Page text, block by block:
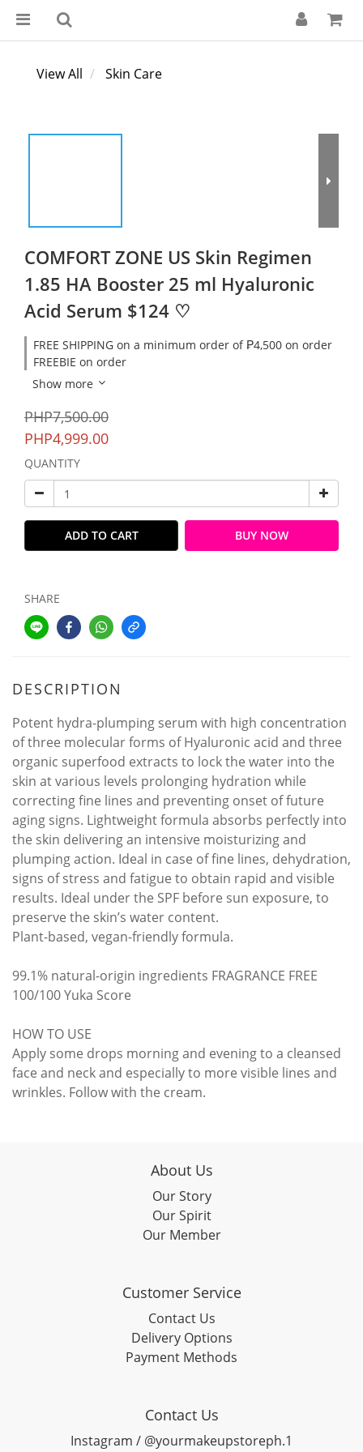
View All Skin Care
COMFORT ZONE US Skin Regimen
1.85 HA Booster 25 ml Hyaluronic
Acid Serum $124 ♡
FREE SHIPPING on a minimum order of ₱4,500 on order
FREEBIE on order
Show more
PHP7,500.00
PHP4,999.00
QUANTITY
ADD TO CART BUY NOW
SHARE
DESCRIPTION
Potent hydra-plumping serum with high concentration
of three molecular forms of Hyaluronic acid and three
organic superfood extracts to lock the water into the
skin at various levels prolonging hydration while
correcting fine lines and preventing onset of future
aging signs. Lightweight formula absorbs perfectly into
the skin delivering an intensive moisturizing and
plumping action. Ideal in case of fine lines, dehydration,
signs of stress and fatigue to obtain rapid and visible
results. Ideal under the SPF before sun exposure, to
preserve the skin’s water content.
Plant-based, vegan-friendly formula.
99.1% natural-origin ingredients FRAGRANCE FREE
100/100 Yuka Score
HOW TO USE
Apply some drops morning and evening to a cleansed
face and neck and especially to more visible lines and
wrinkles. Follow with the cream.
About Us
Our Story
Our Spirit
Our Member
Customer Service
Contact Us
Delivery Options
Payment Methods
Contact Us
Instagram / @yourmakeupstoreph.1